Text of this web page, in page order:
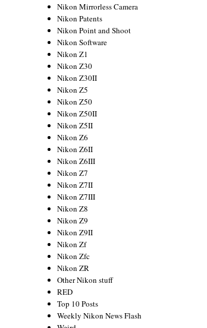
Nikon Mirrorless Camera
Nikon Patents
Nikon Point and Shoot
Nikon Software
Nikon Z1
Nikon Z30
Nikon Z30II
Nikon Z5
Nikon Z50
Nikon Z50II
Nikon Z5II
Nikon Z6
Nikon Z6II
Nikon Z6III
Nikon Z7
Nikon Z7II
Nikon Z7III
Nikon Z8
Nikon Z9
Nikon Z9II
Nikon Zf
Nikon Zfc
Nikon ZR
Other Nikon stuff
RED
Top 10 Posts
Weekly Nikon News Flash